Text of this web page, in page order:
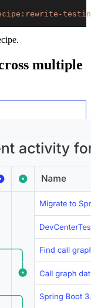
multiple